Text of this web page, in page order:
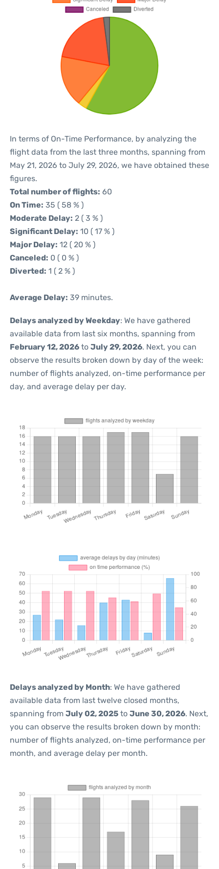
In terms of On-Time Performance, by analyzing the
flight data from the last three months, spanning from
May 21, 2026 to July 29, 2026, we have obtained these
figures.
Total number of flights: 60
On Time: 35 ( 58 % )
Moderate Delay: 2 ( 3 % )
Significant Delay: 10 ( 17 % )
Major Delay: 12 ( 20 % )
Canceled: 0 ( 0 % )
Diverted: 1 ( 2 % )
Average Delay: 39 minutes.
Delays analyzed by Weekday: We have gathered
available data from last six months, spanning from
February 12, 2026 to July 29, 2026. Next, you can
observe the results broken down by day of the week:
number of flights analyzed, on-time performance per
day, and average delay per day.
Delays analyzed by Month: We have gathered
available data from last twelve closed months,
spanning from July 02, 2025 to June 30, 2026. Next,
you can observe the results broken down by month:
number of flights analyzed, on-time performance per
month, and average delay per month.